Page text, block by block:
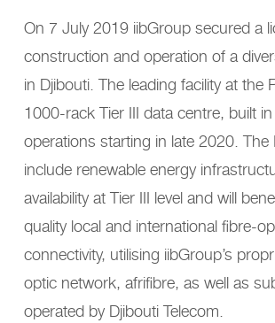
On 7 July 2019 iibGroup secured a
construction and operation of a
in Djibouti. The leading facility at the
1000-rack Tier III data centre, built
operations starting in late 2020. The
include renewable energy
availability at Tier III level and will
quality local and international fibre-
connectivity, utilising iibGroup’s
optic network, afrifibre, as well as
operated by Djibouti Telecom.